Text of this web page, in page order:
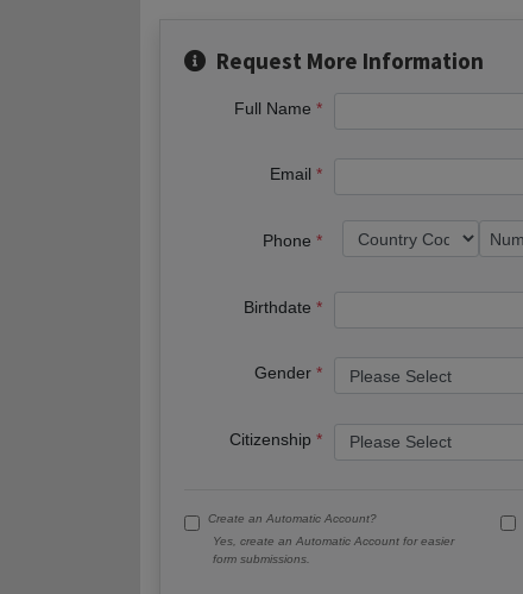
Request More Information
Full Name
Email
Phone
Birthdate
Gender
Citizenship
Create an Automatic Account?
Yes, create an Automatic Account for easier
form submissions.